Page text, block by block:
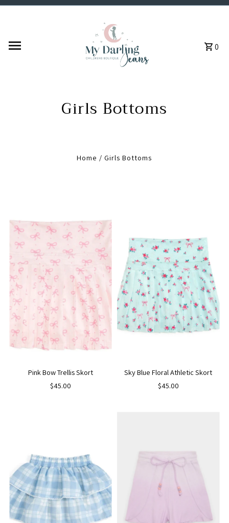
0
Girls Bottoms
Home /Girls Bottoms
Pink Bow Trellis Skort
$45.00
Sky Blue Floral Athletic Skort
$45.00